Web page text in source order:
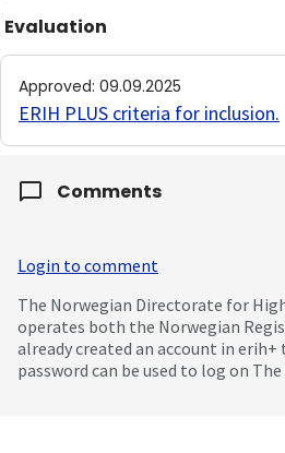
Evaluation
Approved: 09.09.2025
ERIH PLUS criteria for inclusion.
Comments
Login to comment
The Norwegian Directorate for
operates both the Norwegian
already created an account in erih+
password can be used to log on